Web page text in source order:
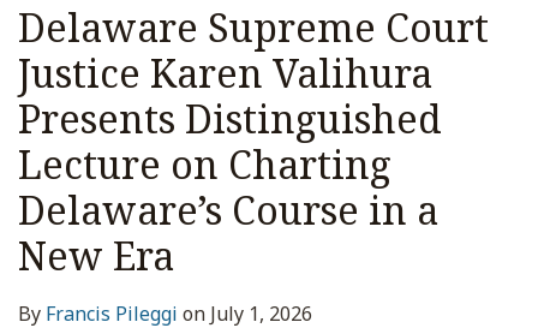
Delaware Supreme Court
Justice Karen Valihura
Presents Distinguished
Lecture on Charting
Delaware’s Course in a
New Era
By Francis Pileggi on July 1, 2026